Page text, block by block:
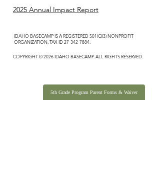
5th Grade Program Parent Forms & Waiver
2025 Annual Impact Report
IDAHO BASECAMP IS A REGISTERED 501(C)(3) NONPROFIT
ORGANIZATION, TAX ID27-342-7884
COPYRIGHT © 2026 IDAHO BASECAMP. ALL RIGHTS RESERVED.